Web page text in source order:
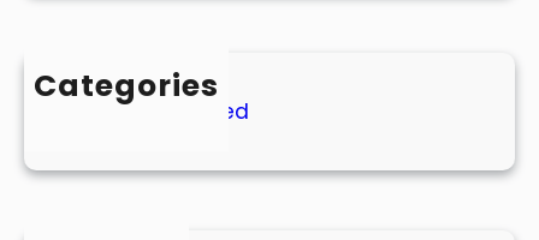
Categories
Uncategorized